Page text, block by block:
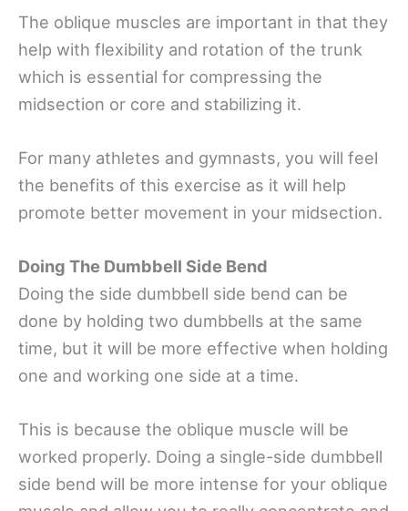
The oblique muscles are important in that they
help with flexibility and rotation of the trunk
which is essential for compressing the
midsection or core and stabilizing it.
For many athletes and gymnasts, you will feel
the benefits of this exercise as it will help
promote better movement in your midsection.
Doing The Dumbbell Side Bend
Doing the side dumbbell side bend can be
done by holding two dumbbells at the same
time, but it will be more effective when holding
one and working one side at a time.
This is because the oblique muscle will be
worked properly. Doing a single-side dumbbell
side bend will be more intense for your oblique